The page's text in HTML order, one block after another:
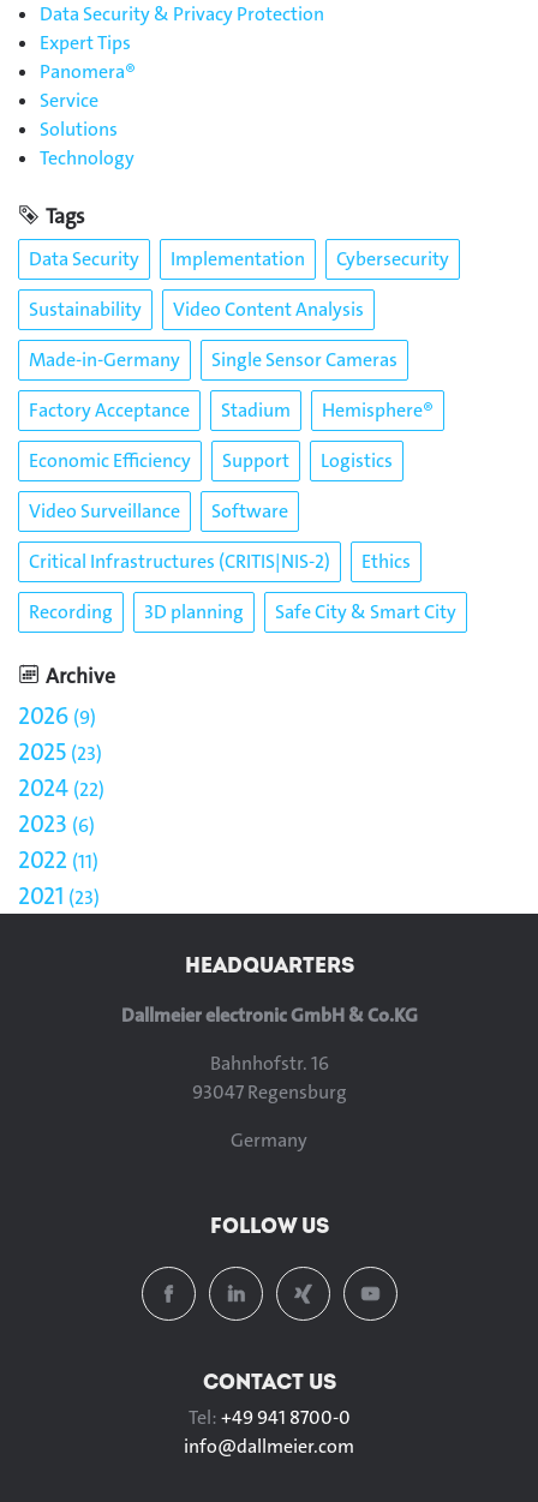
Data Security & Privacy Protection
Expert Tips
Panomera®
Service
Solutions
Technology
Tags
Data Security Implementation
Cybersecurity
Sustainability
Video Content Analysis
Made-in-Germany
Single Sensor Cameras
Factory Acceptance
Stadium
Hemisphere®
Economic Efficiency
Support
Logistics
Video Surveillance
Software
Critical Infrastructures (CRITIS|NIS-2)
Ethics
Recording
3D planning Safe City & Smart City
Archive
2026 9
2025 23
2024 22
2023 6
2022 11
2021 23
HEADQUARTERS
Dallmeier electronic GmbH & Co.KG
Bahnhofstr. 16
93047 Regensburg
Germany
FOLLOW US
CONTACT US
Tel:+49 941 8700-0
info@dallmeier.com